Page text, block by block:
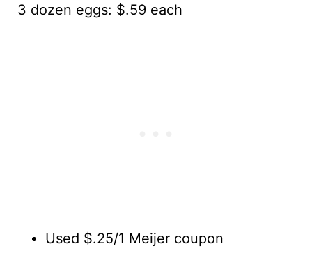
3 dozen eggs: $.59 each
Used $.25/1 Meijer coupon